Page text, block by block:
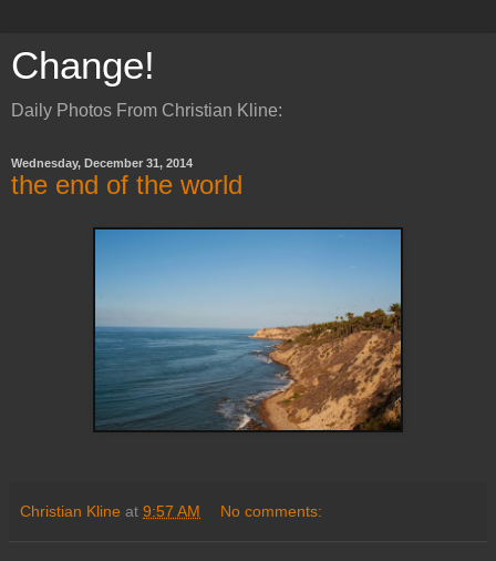
Change!
Daily Photos From Christian Kline:
Wednesday, December 31, 2014
the end of the world
Christian Kline at 9:57 AM No comments: